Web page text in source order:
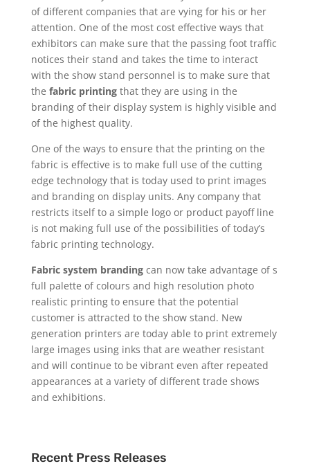
of different companies that are vying for his or her
attention. One of the most cost effective ways that
exhibitors can make sure that the passing foot traffic
notices their stand and takes the time to interact
with the show stand personnel is to make sure that
the fabric printingthat they are using in the
branding of their display system is highly visible and
of the highest quality.
One of the ways to ensure that the printing on the
fabric is effective is to make full use of the cutting
edge technology that is today used to print images
and branding on display units. Any company that
restricts itself to a simple logo or product payoff line
is not making full use of the possibilities of today’s
fabric printing technology.
Fabric system brandingcan now take advantage of s
full palette of colours and high resolution photo
realistic printing to ensure that the potential
customer is attracted to the show stand. New
generation printers are today able to print extremely
large images using inks that are weather resistant
and will continue to be vibrant even after repeated
appearances at a variety of different trade shows
and exhibitions.
Recent Press Releases